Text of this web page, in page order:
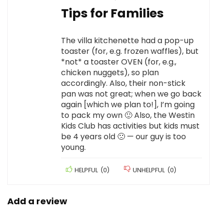
Tips for Families
The villa kitchenette had a pop-up
toaster (for, e.g. frozen waffles), but
*not* a toaster OVEN (for, e.g.,
chicken nuggets), so plan
accordingly. Also, their non-stick
pan was not great; when we go back
again [which we plan to!], I’m going
to pack my own 🙂 Also, the Westin
Kids Club has activities but kids must
be 4 years old 🙁 — our guy is too
young.
HELPFUL (0) UNHELPFUL (0)
Add a review